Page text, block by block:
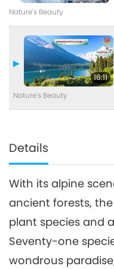
Nature's Beauty
16:11
Nature's Beauty
Details
With its alpine
ancient forests, the
plant species and
Seventy-one
wondrous